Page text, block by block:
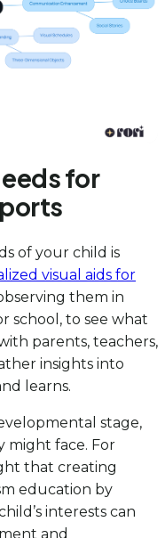
for
of your child is
visual aids for
them in
school, to see what
parents, teachers,
insights into
learns.
stage,
might face. For
that creating
education by
interests can
and